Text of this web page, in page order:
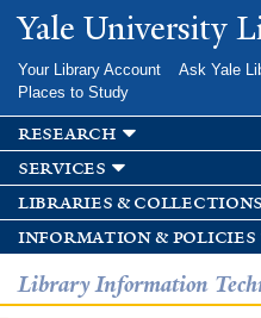
Skip to
main
Yale University
Your Library Account Ask Yale
Places to Study
research
services
libraries & collections
information & policies
Library Information